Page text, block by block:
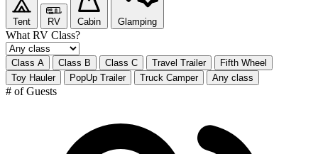
Tent RV Cabin Glamping
What RV Class?
Class A Class B Class C Travel Trailer
Fifth Wheel
Toy Hauler
PopUp Trailer Truck Camper Any class
# of Guests